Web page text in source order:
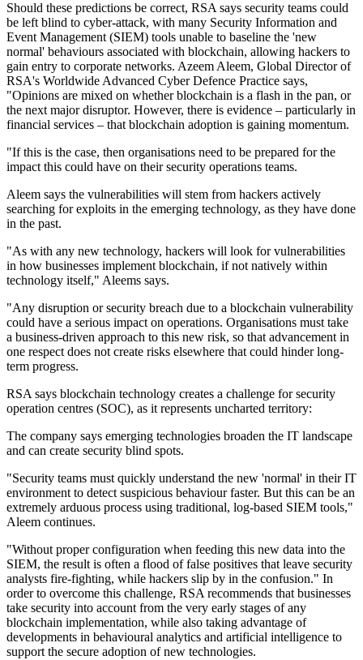
Should these predictions be correct, RSA says security teams could
be left blind to cyber-attack, with many Security Information and
Event Management (SIEM) tools unable to baseline the 'new
normal' behaviours associated with blockchain, allowing hackers to
gain entry to corporate networks. Azeem Aleem, Global Director of
RSA's Worldwide Advanced Cyber Defence Practice says,
"Opinions are mixed on whether blockchain is a flash in the pan, or
the next major disruptor. However, there is evidence – particularly in
financial services – that blockchain adoption is gaining momentum.
"If this is the case, then organisations need to be prepared for the
impact this could have on their security operations teams.
Aleem says the vulnerabilities will stem from hackers actively
searching for exploits in the emerging technology, as they have done
in the past.
"As with any new technology, hackers will look for vulnerabilities
in how businesses implement blockchain, if not natively within
technology itself," Aleems says.
"Any disruption or security breach due to a blockchain vulnerability
could have a serious impact on operations. Organisations must take
a business-driven approach to this new risk, so that advancement in
one respect does not create risks elsewhere that could hinder long-
term progress.
RSA says blockchain technology creates a challenge for security
operation centres (SOC), as it represents uncharted territory:
The company says emerging technologies broaden the IT landscape
and can create security blind spots.
"Security teams must quickly understand the new 'normal' in their IT
environment to detect suspicious behaviour faster. But this can be an
extremely arduous process using traditional, log-based SIEM tools,"
Aleem continues.
"Without proper configuration when feeding this new data into the
SIEM, the result is often a flood of false positives that leave security
analysts fire-fighting, while hackers slip by in the confusion." In
order to overcome this challenge, RSA recommends that businesses
take security into account from the very early stages of any
blockchain implementation, while also taking advantage of
developments in behavioural analytics and artificial intelligence to
support the secure adoption of new technologies.